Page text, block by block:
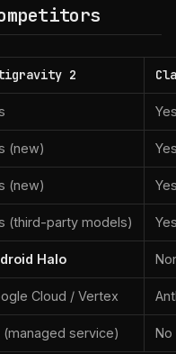
2
(new)
(new)
(third-party models)
Halo
Cloud / Vertex
(managed service) No